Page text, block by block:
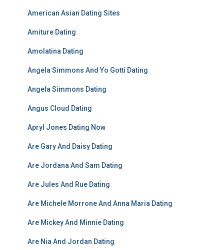
American Asian Dating Sites
Amiture Dating
Amolatina Dating
Angela Simmons And Yo Gotti Dating
Angela Simmons Dating
Angus Cloud Dating
Apryl Jones Dating Now
Are Gary And Daisy Dating
Are Jordana And Sam Dating
Are Jules And Rue Dating
Are Michele Morrone And Anna Maria Dating
Are Mickey And Minnie Dating
Are Nia And Jordan Dating